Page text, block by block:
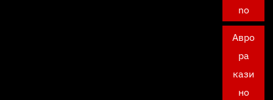
no
Авро
ра
кази
но